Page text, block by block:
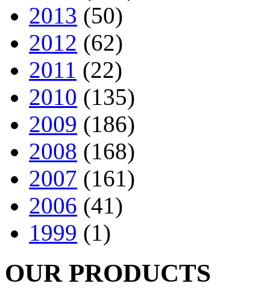
2013 (50)
2012 (62)
2011 (22)
2010 (135)
2009 (186)
2008 (168)
2007 (161)
2006 (41)
1999 (1)
OUR PRODUCTS